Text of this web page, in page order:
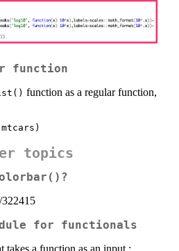
function
function as a regular function,
topics
for functionals